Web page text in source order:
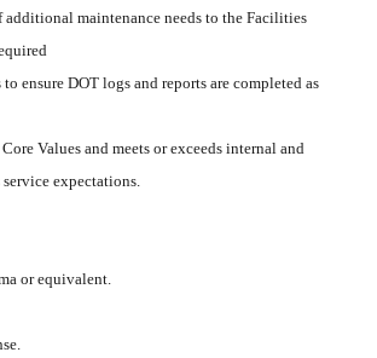
maintenance needs to the Facilities
ensure DOT logs and reports are completed as
Values and meets or exceeds internal and
service expectations.
or equivalent.